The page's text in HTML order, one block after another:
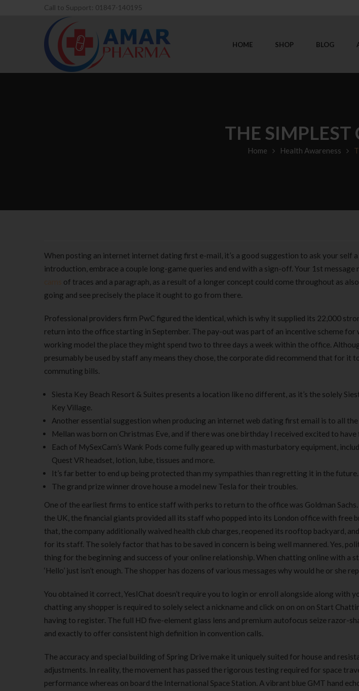
Call to Support: 01847-140195
HOME SHOP BLOG
THE SIMPLEST
Home Health Awareness
When posting an internet internet dating first e-mail, it’s a good suggestion to ask your self
introduction, embrace a couple long-game queries and end with a sign-off. Your 1st message
of traces and a paragraph, as a result of a longer concept could come throughout as
going and see precisely the place it ought to go from there.
Professional providers firm PwC figured the identical, which is why it supplied its 22,000
return into the office starting in September. The pay-out was part of an incentive scheme
working model the place they might spend two to three days a week within the office.
presumably be used by staff any means they chose, the corporate did recommend that for it
commuting bills.
Siesta Key Beach Resort & Suites presents a location like no different, as it’s the solely
Key Village.
Another essential suggestion when producing an internet web dating first email is to all
Mellan was born on Christmas Eve, and if there was one birthday I received excited to
Each of MySexCam’s Wank Pods come fully geared up with masturbatory equipment,
Quest VR headset, lotion, lube, tissues and more.
It’s far better to end up being protected than my sympathies than regretting it in the future.
The grand prize winner drove house a model new Tesla for their troubles.
One of the earliest firms to entice staff with perks to return to the office was Goldman Sachs.
the UK, the financial giants provided all its staff who popped into its London office with free
that, the company additionally waived health club charges, reopened its rooftop backyard,
for its staff. The solely factor that has to be saved in concern is being well mannered. Yes,
thing for the beginning and success of your online relationship. When chatting online with a
‘Hello’ just isn’t enough. The shopper has dozens of various messages why would he or she
You obtained it correct, YesIChat doesn’t require you to login or enroll alongside along with
chatting any shopper is required to solely select a nickname and click on on on on Start
having to register. The full HD five-element glass lens and premium autofocus seize razor-
and exactly to offer consistent high definition in convention calls.
The accuracy and special building of Spring Drive make it uniquely suited for house and
adjustments. In reality, the movement has passed the rigorous testing required for space
performance whereas on board the International Space Station. A vibrant blue GMT hand